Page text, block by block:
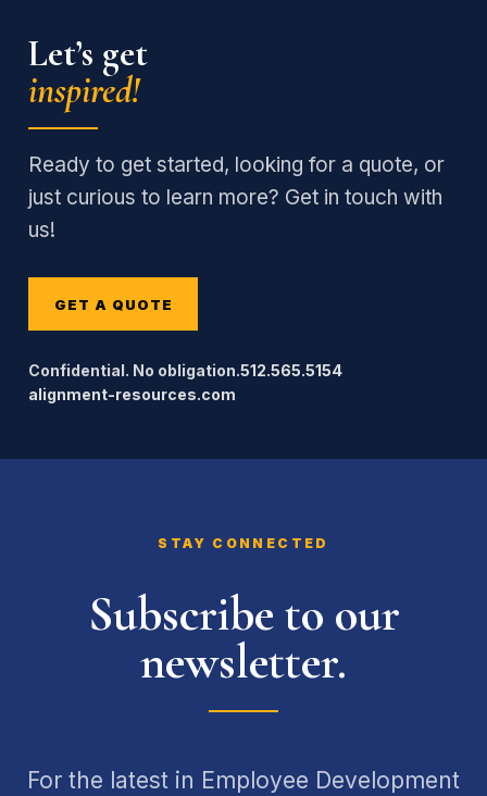
Let’s get
inspired!
Ready to get started, looking for a quote, or
just curious to learn more? Get in touch with
us!
GET A QUOTE
Confidential. No obligation.512.565.5154
alignment-resources.com
STAY CONNECTED
Subscribe to our
newsletter.
For the latest in Employee Development